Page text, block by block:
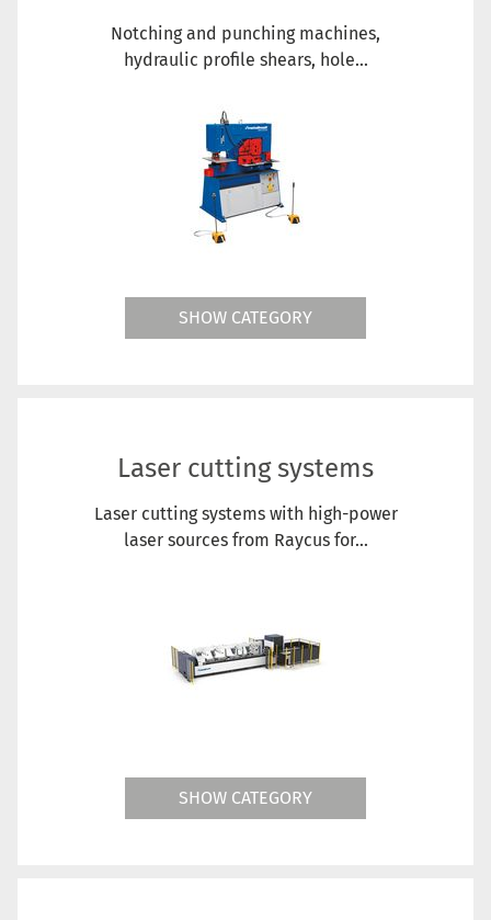
Notching and punching machines,
hydraulic profile shears, hole...
SHOW CATEGORY
Laser cutting systems
Laser cutting systems with high-power
laser sources from Raycus for...
SHOW CATEGORY